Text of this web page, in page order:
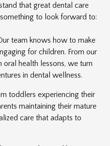
that great dental care
to look forward to:
team knows how to make
for children. From our
health lessons, we turn
in dental wellness.
toddlers experiencing their
maintaining their mature
care that adapts to